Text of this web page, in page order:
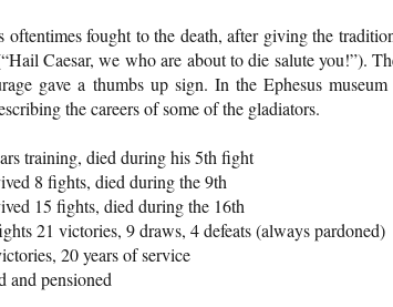
oftentimes fought to the death, after giving the
Caesar, we who are about to die salute you!”).
gave a thumbs up sign. In the Ephesus
the careers of some of the gladiators.
training, died during his 5th fight
8 fights, died during the 9th
15 fights, died during the 16th
21 victories, 9 draws, 4 defeats (always pardoned)
20 years of service
and pensioned